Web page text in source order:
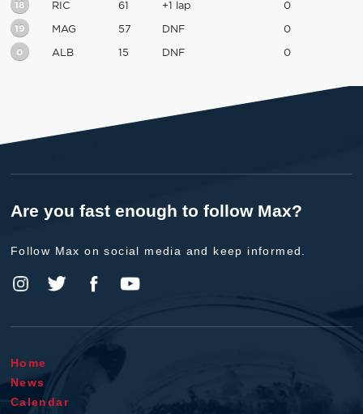
18 RIC 61 +1 lap 0
19 MAG 57 DNF 0
0 ALB 15 DNF 0
Are you fast enough to follow Max?
Follow Max on social media and keep informed.
Home
News
Calendar